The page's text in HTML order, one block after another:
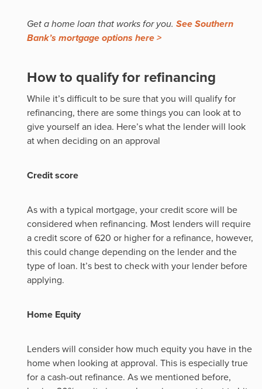
Get a home loan that works for you. See Southern
Bank’s mortgage options here >
How to qualify for refinancing
While it’s difficult to be sure that you will qualify for
refinancing, there are some things you can look at to
give yourself an idea. Here’s what the lender will look
at when deciding on an approval
Credit score
As with a typical mortgage, your credit score will be
considered when refinancing. Most lenders will require
a credit score of 620 or higher for a refinance, however,
this could change depending on the lender and the
type of loan. It’s best to check with your lender before
applying.
Home Equity
Lenders will consider how much equity you have in the
home when looking at approval. This is especially true
for a cash-out refinance. As we mentioned before,